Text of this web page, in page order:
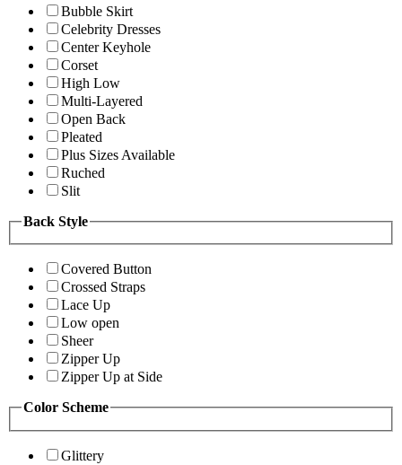
Bubble Skirt
Celebrity Dresses
Center Keyhole
Corset
High Low
Multi-Layered
Open Back
Pleated
Plus Sizes Available
Ruched
Slit
Back Style
Covered Button
Crossed Straps
Lace Up
Low open
Sheer
Zipper Up
Zipper Up at Side
Color Scheme
Glittery